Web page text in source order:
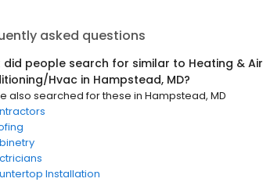
asked questions
did people search for similar to Heating & Air
Hvac in Hampstead, MD?
also searched for these in Hampstead, MD
Installation